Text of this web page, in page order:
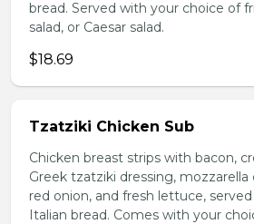
bread. Served with your choice of
salad, or Caesar salad.
$18.69
Tzatziki Chicken Sub
Chicken breast strips with bacon,
Greek tzatziki dressing,
red onion, and fresh lettuce,
Italian bread. Comes with your